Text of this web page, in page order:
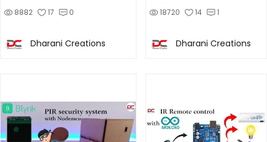
8882 17 0
Dharani Creations
18720 14 1
Dharani Creations